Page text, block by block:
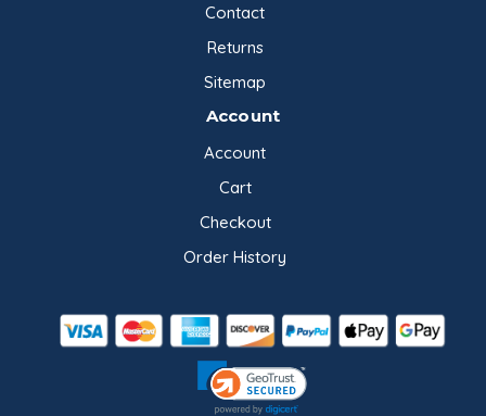
Contact
Returns
Sitemap
Account
Account
Cart
Checkout
Order History